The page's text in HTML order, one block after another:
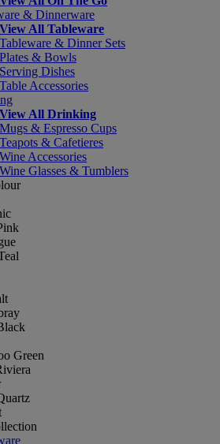
& Dinnerware
View All Tableware
Tableware & Dinner Sets
Plates & Bowls
Serving Dishes
Table Accessories
View All Drinking
Mugs & Espresso Cups
Teapots & Cafetieres
Wine Accessories
Wine Glasses & Tumblers
Green